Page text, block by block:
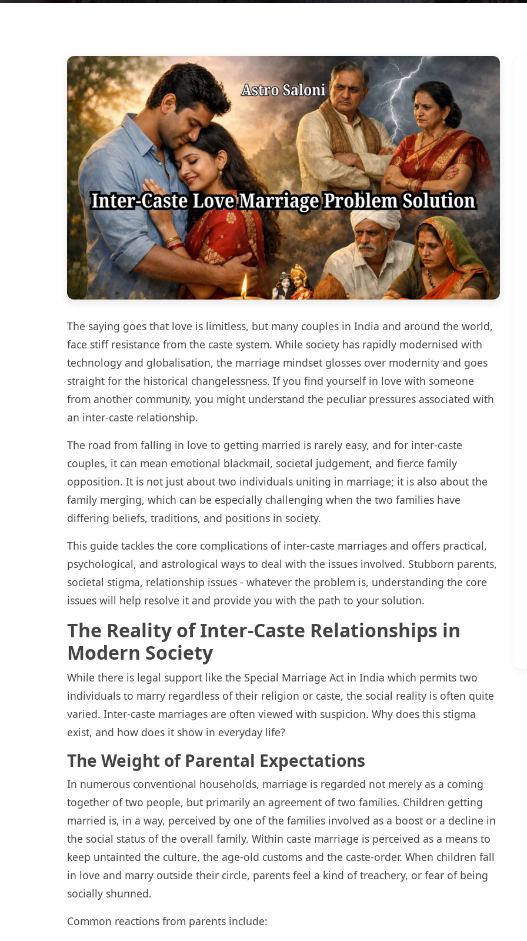
The saying goes that love is limitless, but many couples in India and around the world,
face stiff resistance from the caste system. While society has rapidly modernised with
technology and globalisation, the marriage mindset glosses over modernity and goes
straight for the historical changelessness. If you find yourself in love with someone
from another community, you might understand the peculiar pressures associated with
an inter-caste relationship.
The road from falling in love to getting married is rarely easy, and for inter-caste
couples, it can mean emotional blackmail, societal judgement, and fierce family
opposition. It is not just about two individuals uniting in marriage; it is also about the
family merging, which can be especially challenging when the two families have
differing beliefs, traditions, and positions in society.
This guide tackles the core complications of inter-caste marriages and offers practical,
psychological, and astrological ways to deal with the issues involved. Stubborn parents,
societal stigma, relationship issues - whatever the problem is, understanding the core
issues will help resolve it and provide you with the path to your solution.
The Reality of Inter-Caste Relationships in
Modern Society
While there is legal support like the Special Marriage Act in India which permits two
individuals to marry regardless of their religion or caste, the social reality is often quite
varied. Inter-caste marriages are often viewed with suspicion. Why does this stigma
exist, and how does it show in everyday life?
The Weight of Parental Expectations
In numerous conventional households, marriage is regarded not merely as a coming
together of two people, but primarily an agreement of two families. Children getting
married is, in a way, perceived by one of the families involved as a boost or a decline in
the social status of the overall family. Within caste marriage is perceived as a means to
keep untainted the culture, the age-old customs and the caste-order. When children fall
in love and marry outside their circle, parents feel a kind of treachery, or fear of being
socially shunned.
Common reactions from parents include: